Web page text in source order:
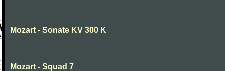
Mozart - Sonate KV 300 K
Mozart - Squad 7